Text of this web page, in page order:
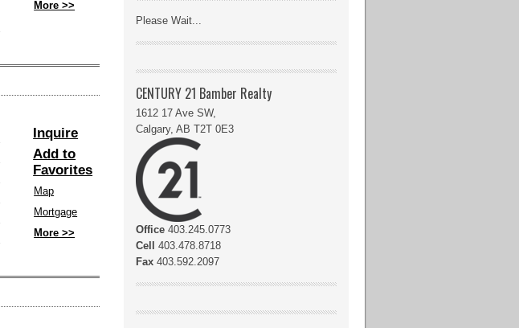
More >>
Inquire
Add to
Favorites
Map
Mortgage
More >>
Please Wait...
CENTURY 21 Bamber Realty
1612 17 Ave SW,
Calgary, AB T2T 0E3
Office 403.245.0773
Cell 403.478.8718
Fax 403.592.2097